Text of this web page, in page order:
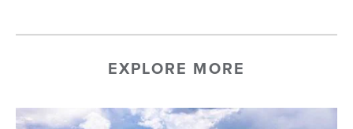
EXPLORE MORE